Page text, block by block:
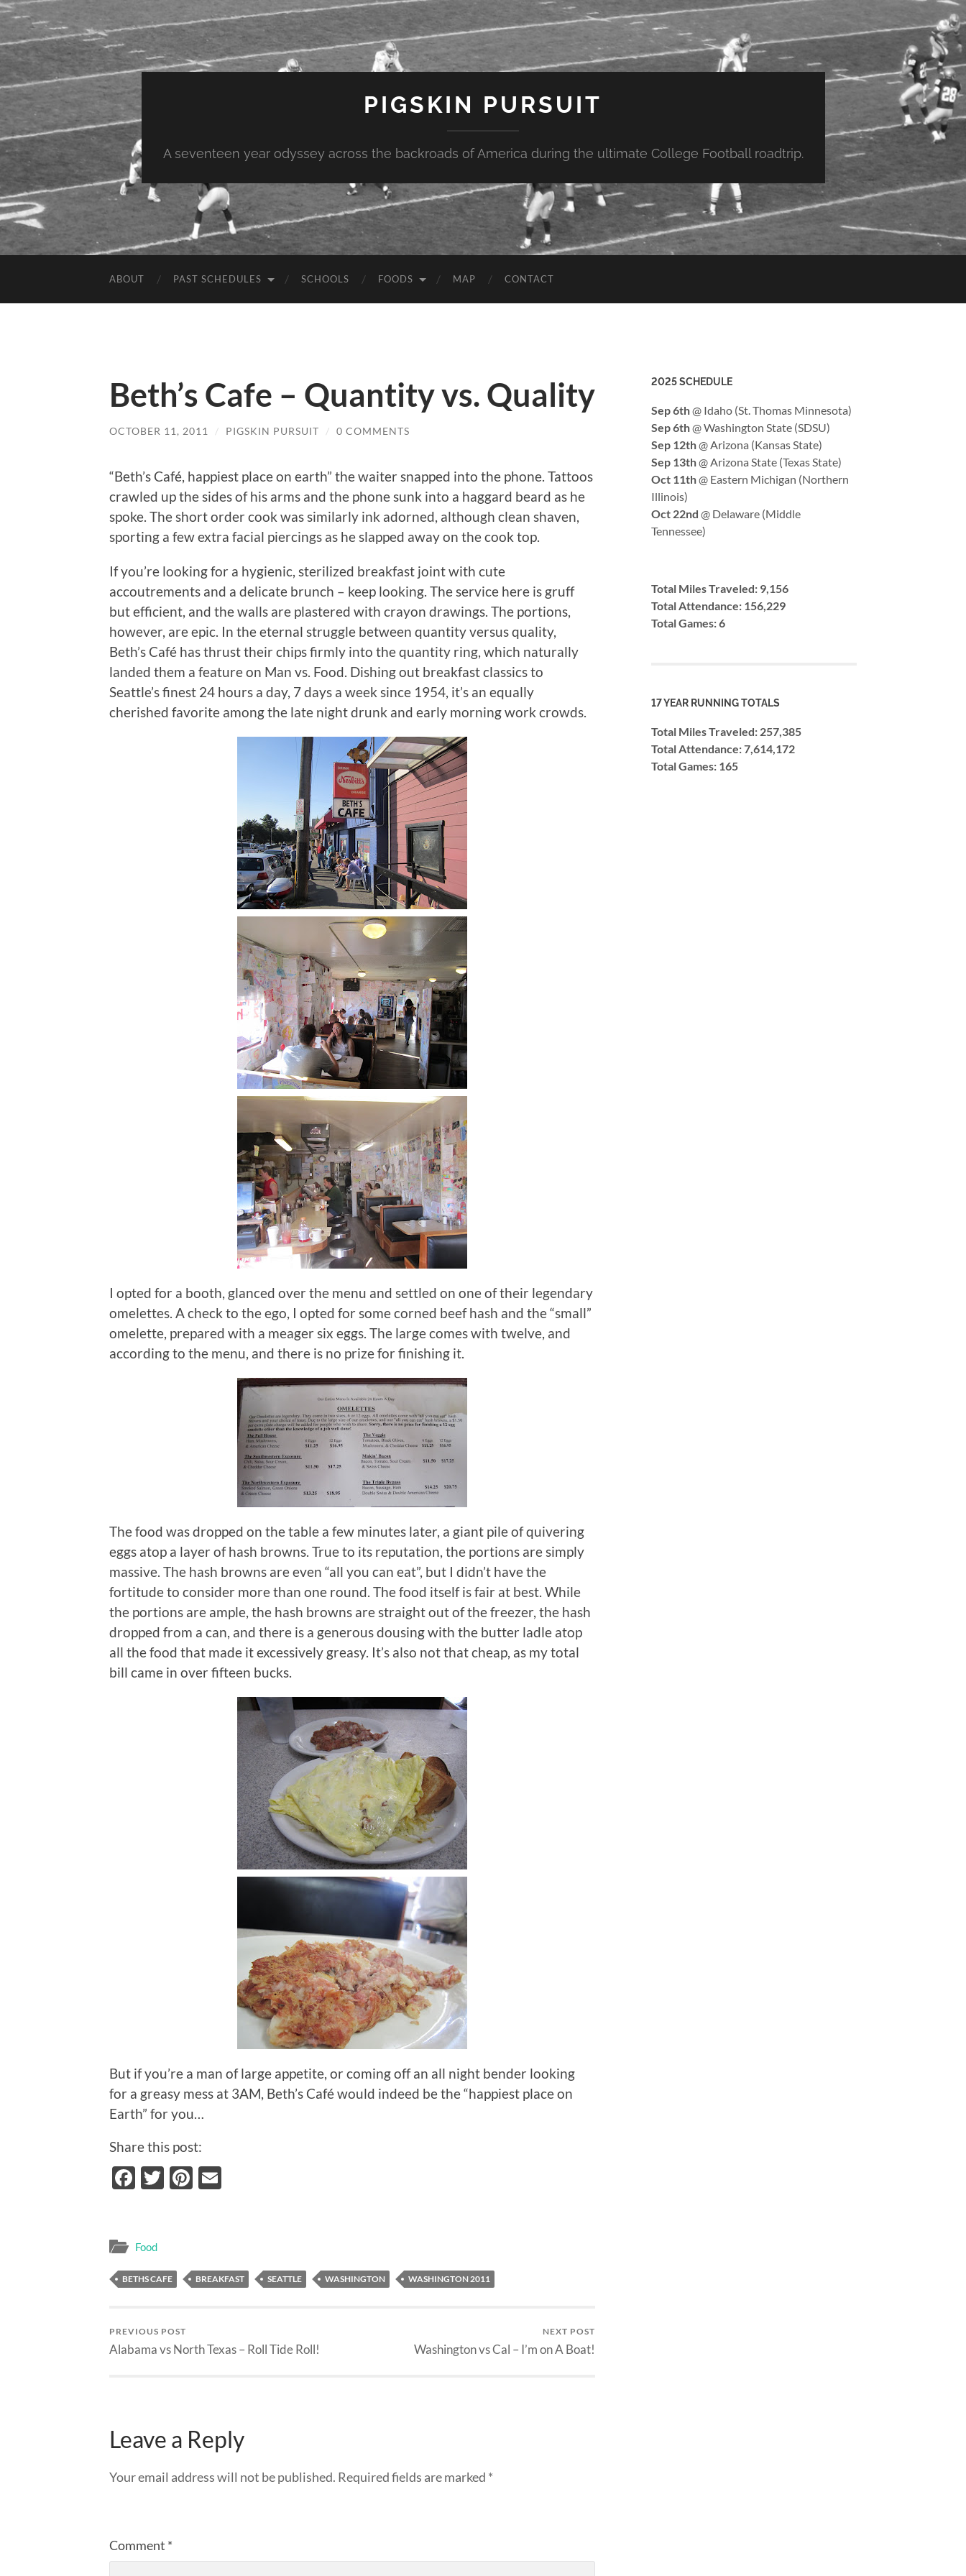
PIGSKIN PURSUIT
A seventeen year odyssey across the backroads of America during the ultimate College Football roadtrip.
ABOUT PAST SCHEDULES SCHOOLS FOODS MAP CONTACT
Beth’s Cafe – Quantity vs. Quality
OCTOBER 11, 2011 / PIGSKIN PURSUIT / 0 COMMENTS
“Beth’s Café, happiest place on earth” the waiter snapped into the phone. Tattoos
crawled up the sides of his arms and the phone sunk into a haggard beard as he
spoke. The short order cook was similarly ink adorned, although clean shaven,
sporting a few extra facial piercings as he slapped away on the cook top.
If you’re looking for a hygienic, sterilized breakfast joint with cute
accoutrements and a delicate brunch – keep looking. The service here is gruff
but efficient, and the walls are plastered with crayon drawings. The portions,
however, are epic. In the eternal struggle between quantity versus quality,
Beth’s Café has thrust their chips firmly into the quantity ring, which naturally
landed them a feature on Man vs. Food. Dishing out breakfast classics to
Seattle’s finest 24 hours a day, 7 days a week since 1954, it’s an equally
cherished favorite among the late night drunk and early morning work crowds.
I opted for a booth, glanced over the menu and settled on one of their legendary
omelettes. A check to the ego, I opted for some corned beef hash and the “small”
omelette, prepared with a meager six eggs. The large comes with twelve, and
according to the menu, and there is no prize for finishing it.
The food was dropped on the table a few minutes later, a giant pile of quivering
eggs atop a layer of hash browns. True to its reputation, the portions are simply
massive. The hash browns are even “all you can eat”, but I didn’t have the
fortitude to consider more than one round. The food itself is fair at best. While
the portions are ample, the hash browns are straight out of the freezer, the hash
dropped from a can, and there is a generous dousing with the butter ladle atop
all the food that made it excessively greasy. It’s also not that cheap, as my total
bill came in over fifteen bucks.
But if you’re a man of large appetite, or coming off an all night bender looking
for a greasy mess at 3AM, Beth’s Café would indeed be the “happiest place on
Earth” for you…
Share this post:
Facebook
TwitterPinterest
Food
BETHS CAFE BREAKFAST SEATTLE WASHINGTON WASHINGTON 2011
PREVIOUS POST
Alabama vs North Texas – Roll Tide Roll!
NEXT POST
Washington vs Cal – I’m on A Boat!
Leave a Reply
Your email address will not be published. Required fields are marked *
Comment *
2025 SCHEDULE
Sep 6th@ Idaho (St. Thomas Minnesota)
Sep 6th@ Washington State (SDSU)
Sep 12th@ Arizona (Kansas State)
Sep 13th@ Arizona State (Texas State)
Oct 11th@ Eastern Michigan (Northern
Illinois)
Oct 22nd @ Delaware (Middle
Tennessee)
Total Miles Traveled: 9,156
Total Attendance: 156,229
Total Games: 6
17 YEAR RUNNING TOTALS
Total Miles Traveled: 257,385
Total Attendance: 7,614,172
Total Games: 165